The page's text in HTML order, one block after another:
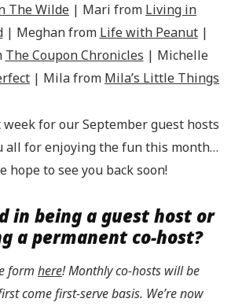
The Wilde | Mari from Living in
| Meghan from Life with Peanut|
The Coupon Chronicles | Michelle
| Mila from Mila’s Little Things
for our September guest hosts
all for enjoying the fun this month…
hope to see you back soon!
in being a guest host or
a permanent co-host?
form here! Monthly co-hosts will be
come first-serve basis. We’re now